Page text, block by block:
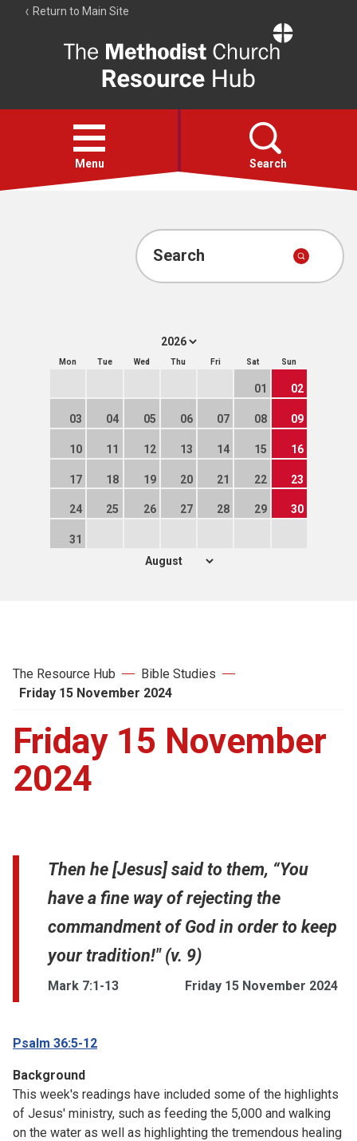
Return to Main Site
Resource
Hub
Open
menu
Menu Search
Account
Search
Mon Tue Wed Thu Fri Sat Sun
01 02
03 04 05 06 07 08 09
10 11 12 13 14 15 16
17 18 19 20 21 22 23
24 25 26 27 28 29 30
31
The Resource Hub
Bible Studies
Friday 15 November 2024
Friday 15 November
2024
Then he [Jesus] said to them, “You
have a fine way of rejecting the
commandment of God in order to keep
your tradition!" (v. 9)
Mark 7:1-13 Friday 15 November 2024
Psalm 36:5-12
Background
This week's readings have included some of the highlights
of Jesus' ministry, such as feeding the 5,000 and walking
on the water as well as highlighting the tremendous healing